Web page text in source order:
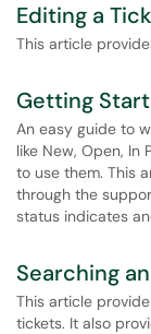
Editing a
This article
Getting
An easy guide to
like New, Open,
to use them. This
through the
status indicates
Searching
This article
tickets. It also